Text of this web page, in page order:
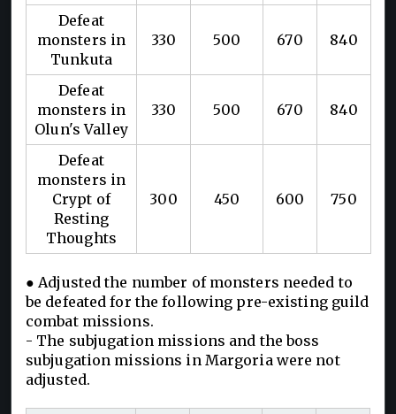
Defeat
monsters in
Tunkuta
330 500 670 840
Defeat
monsters in
Olun's Valley
330 500 670 840
Defeat
monsters in
Crypt of
Resting
Thoughts
300 450 600 750
● Adjusted the number of monsters needed to
be defeated for the following pre-existing guild
combat missions.
- The subjugation missions and the boss
subjugation missions in Margoria were not
adjusted.